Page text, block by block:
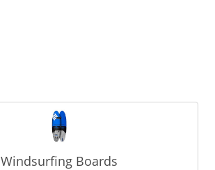
Windsurfing Boards